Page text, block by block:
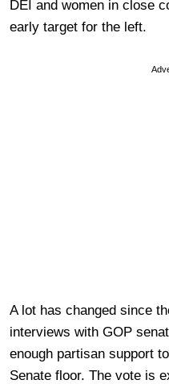
DEI and women in close
early target for the left.
A lot has changed since
interviews with GOP
enough partisan support
Senate floor. The vote is